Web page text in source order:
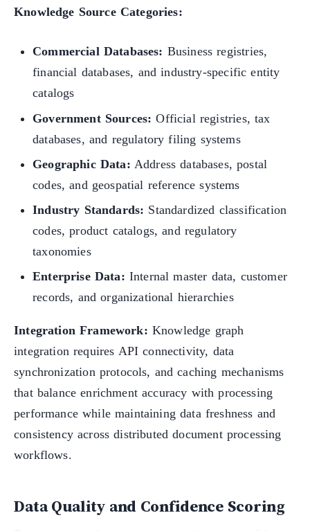
Knowledge Source Categories:
Commercial Databases: Business registries,
financial databases, and industry-specific entity
catalogs
Government Sources: Official registries, tax
databases, and regulatory filing systems
Geographic Data: Address databases, postal
codes, and geospatial reference systems
Industry Standards: Standardized classification
codes, product catalogs, and regulatory
taxonomies
Enterprise Data: Internal master data, customer
records, and organizational hierarchies
Integration Framework: Knowledge graph
integration requires API connectivity, data
synchronization protocols, and caching mechanisms
that balance enrichment accuracy with processing
performance while maintaining data freshness and
consistency across distributed document processing
workflows.
Data Quality and Confidence Scoring